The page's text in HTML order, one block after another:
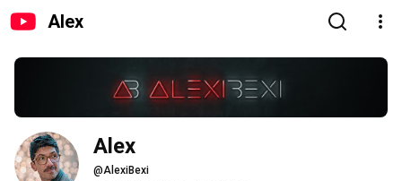
Alex
Alex
@AlexiBexi